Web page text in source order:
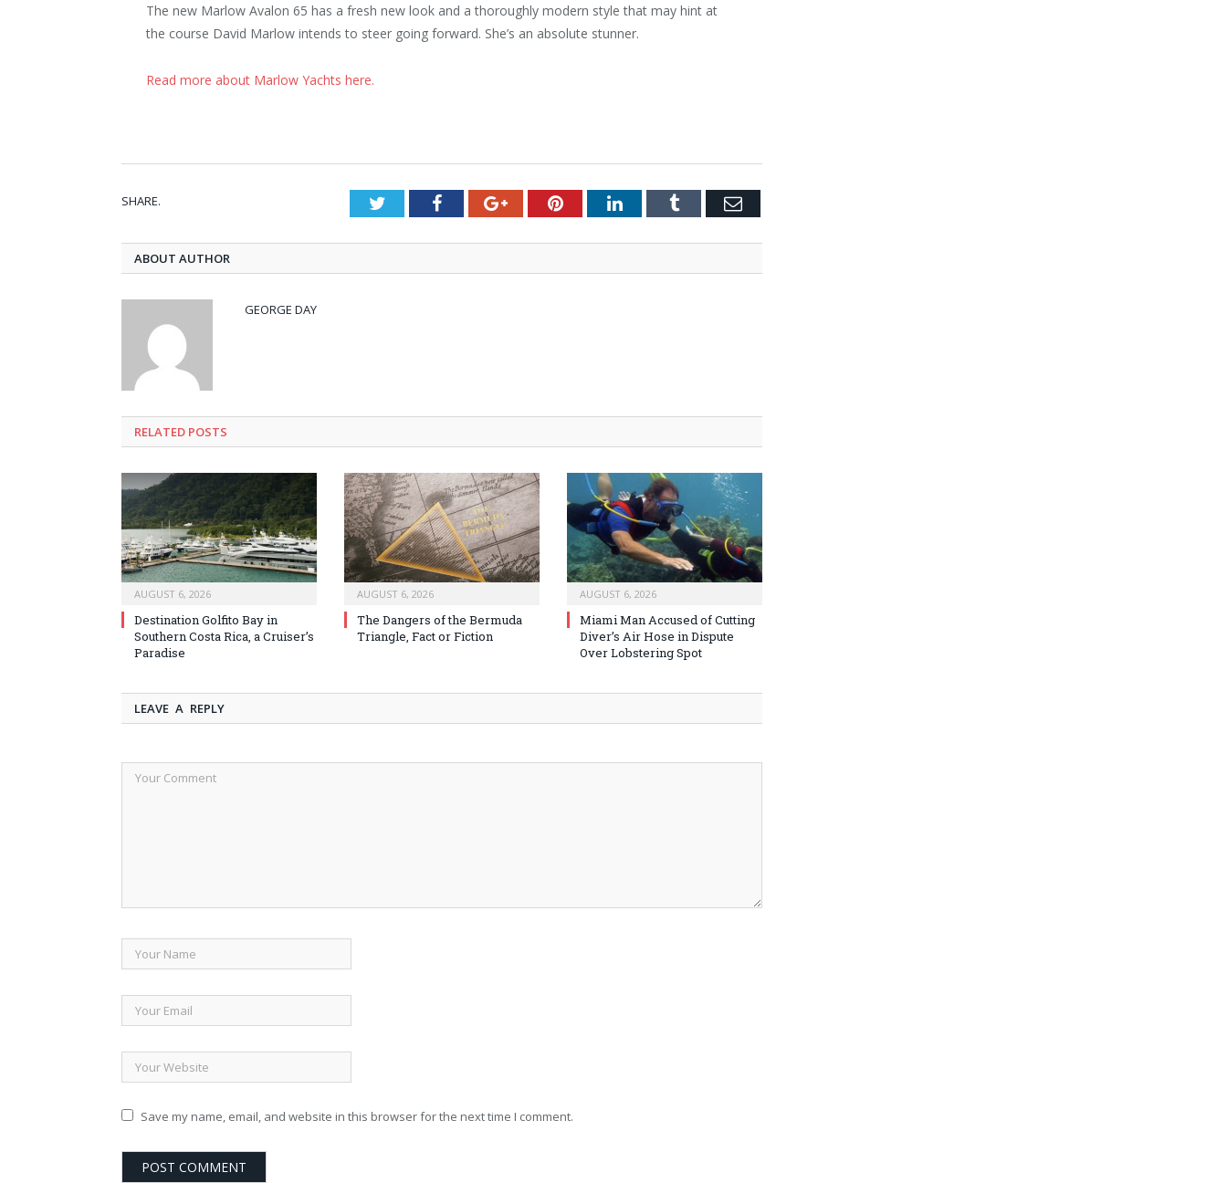
The new Marlow Avalon 65 has a fresh new look and a thoroughly modern style that may hint at
the course David Marlow intends to steer going forward. She’s an absolute stunner.
Read more about Marlow Yachts here.
SHARE. TwitterFacebookGoogle+PinterestLinkedInTumblr Email
ABOUT AUTHOR
GEORGE DAY
RELATED POSTS
AUGUST 6, 2026
Destination Golfito Bay in
Southern Costa Rica, a Cruiser’s
Paradise
AUGUST 6, 2026
The Dangers of the Bermuda
Triangle, Fact or Fiction
AUGUST 6, 2026
Miami Man Accused of Cutting
Diver’s Air Hose in Dispute
Over Lobstering Spot
LEAVE A REPLY
Save my name, email, and website in this browser for the next time I comment.